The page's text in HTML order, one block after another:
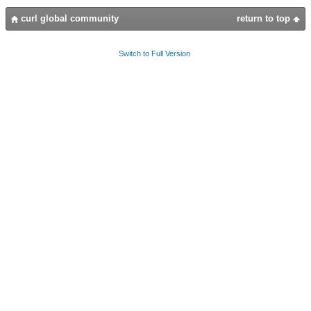
return to top
curl global community
Switch to Full Version